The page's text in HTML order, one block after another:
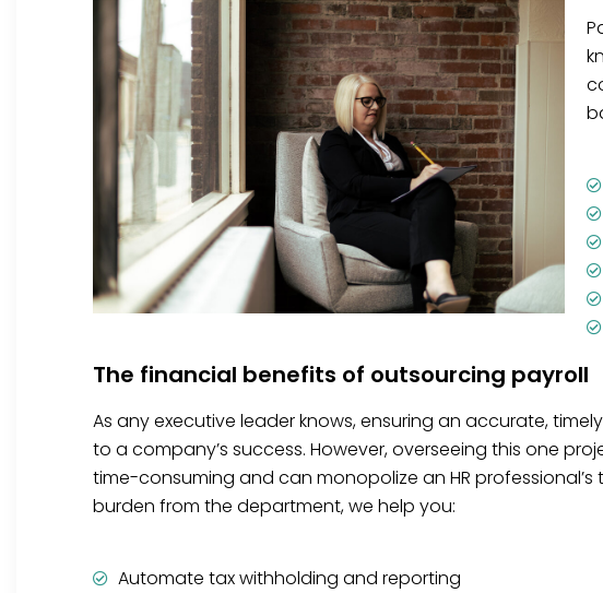
The financial benefits of outsourcing payroll
As any executive leader knows, ensuring an accurate,
to a company’s success. However, overseeing this one
time-consuming and can monopolize an HR professional’s
burden from the department, we help you:
Automate tax withholding and reporting